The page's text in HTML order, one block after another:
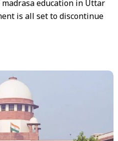
education in Uttar
is all set to discontinue